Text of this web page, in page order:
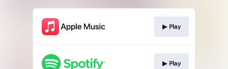
▶︎ Play
▶︎ Play